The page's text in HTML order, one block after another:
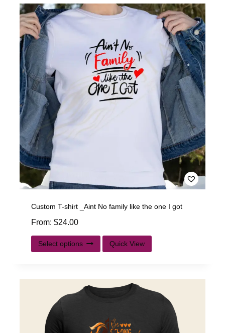
Custom T-shirt _Aint No family like the one I got
From: $24.00
Select options Quick View